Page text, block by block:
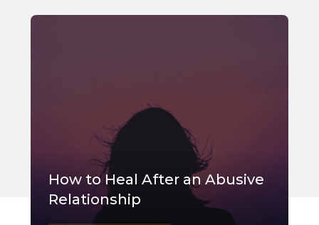
How to Heal After an Abusive
Relationship